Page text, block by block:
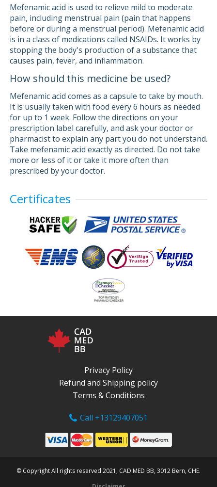
Mefenamic acid is used to relieve mild to moderate
pain, including menstrual pain (pain that happens
before or during a menstrual period). Mefenamic acid
is in a class of medications called NSAIDs. It works by
stopping the body's production of a substance that
causes pain, fever, and inflammation.
How should this medicine be used?
Mefenamic acid comes as a capsule to take by mouth.
It is usually taken with food every 6 hours as needed
for up to 1 week. Follow the directions on your
prescription label carefully, and ask your doctor or
pharmacist to explain any part you do not understand.
Take mefenamic acid exactly as directed. Do not take
more or less of it or take it more often than
prescribed by your doctor.
Certificates
Privacy Policy
Refund and Shipping policy
Terms & Conditions
Call +13129407051
© Copyright All rights reserved 2021, CAD MED BB, 3012 Bern, CHE.